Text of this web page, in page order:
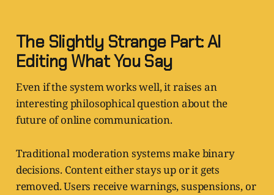
The Slightly Strange Part: AI
Editing What You Say
Even if the system works well, it raises an
interesting philosophical question about the
future of online communication.
Traditional moderation systems make binary
decisions. Content either stays up or it gets
removed. Users receive warnings, suspensions, or